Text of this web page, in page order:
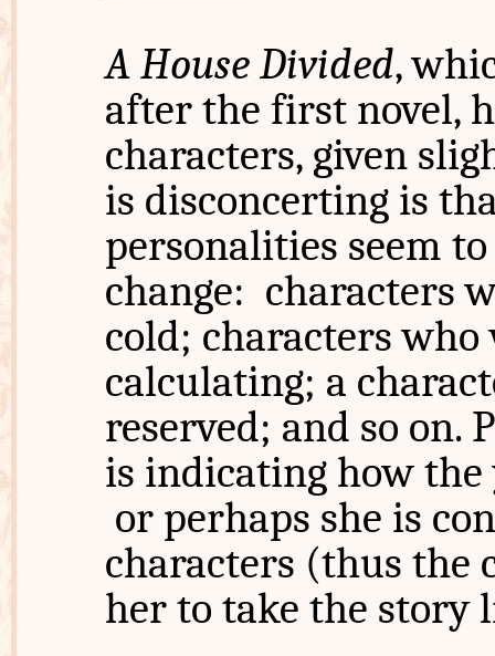
A House Divided,
after the first novel,
characters, given
is disconcerting is
personalities seem
change: characters
cold; characters who
calculating; a
reserved; and so on.
is indicating how the
or perhaps she is
characters (thus the
her to take the story